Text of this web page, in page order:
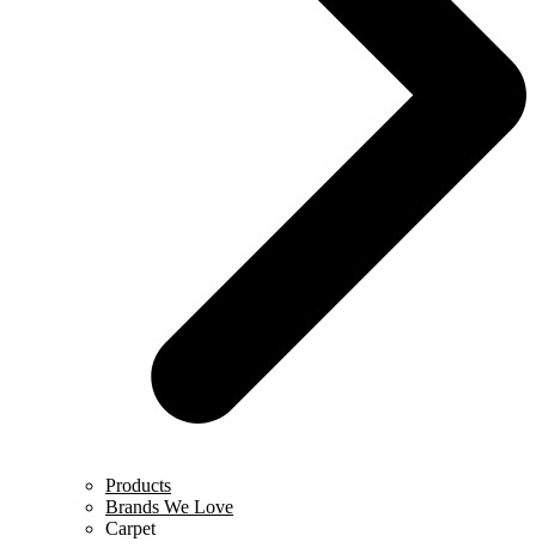
Products
Brands We Love
Carpet